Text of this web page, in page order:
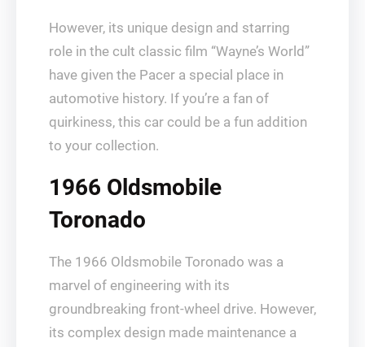
However, its unique design and starring
role in the cult classic film “Wayne’s World”
have given the Pacer a special place in
automotive history. If you’re a fan of
quirkiness, this car could be a fun addition
to your collection.
1966 Oldsmobile
Toronado
The 1966 Oldsmobile Toronado was a
marvel of engineering with its
groundbreaking front-wheel drive. However,
its complex design made maintenance a